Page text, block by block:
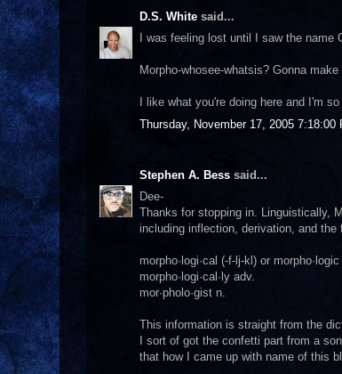
D.S. White said...
I was feeling lost until I saw the
Morpho-whosee-whatsis? Gonna
I like what you're doing here and I'm
Thursday, November 17, 2005 7:18:00
Stephen A. Bess said...
Dee-
Thanks for stopping in. Linguistically,
including inflection, derivation, and the
morpho·logi·cal (-f-lj-kl) or
morpho·logi·cal·ly adv.
mor·pholo·gist n.
This information is straight from the
I sort of got the confetti part from a
that how I came up with name of this